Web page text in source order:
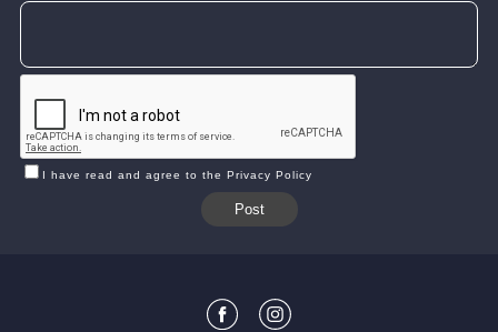
I have read and agree to the Privacy Policy